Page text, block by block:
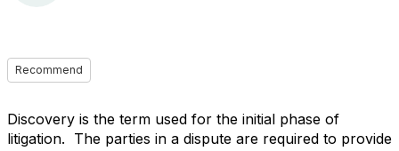
Recommend
Discovery is the term used for the initial phase of
litigation. The parties in a dispute are required to provide